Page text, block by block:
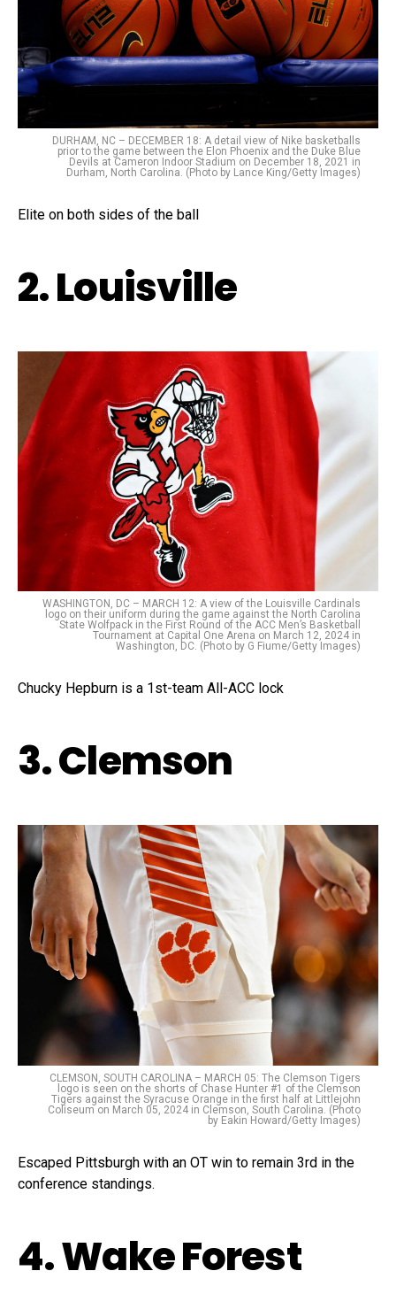
DURHAM, NC – DECEMBER 18: A detail view of Nike basketballs
prior to the game between the Elon Phoenix and the Duke Blue
Devils at Cameron Indoor Stadium on December 18, 2021 in
Durham, North Carolina. (Photo by Lance King/Getty Images)
Elite on both sides of the ball
2. Louisville
WASHINGTON, DC – MARCH 12: A view of the Louisville Cardinals
logo on their uniform during the game against the North Carolina
State Wolfpack in the First Round of the ACC Men’s Basketball
Tournament at Capital One Arena on March 12, 2024 in
Washington, DC. (Photo by G Fiume/Getty Images)
Chucky Hepburn is a 1st-team All-ACC lock
3. Clemson
CLEMSON, SOUTH CAROLINA – MARCH 05: The Clemson Tigers
logo is seen on the shorts of Chase Hunter #1 of the Clemson
Tigers against the Syracuse Orange in the first half at Littlejohn
Coliseum on March 05, 2024 in Clemson, South Carolina. (Photo
by Eakin Howard/Getty Images)
Escaped Pittsburgh with an OT win to remain 3rd in the
conference standings.
4. Wake Forest